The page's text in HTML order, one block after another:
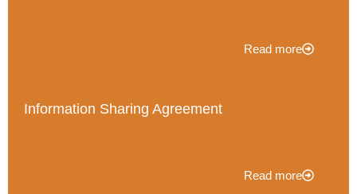
Read more
Information Sharing Agreement
Read more